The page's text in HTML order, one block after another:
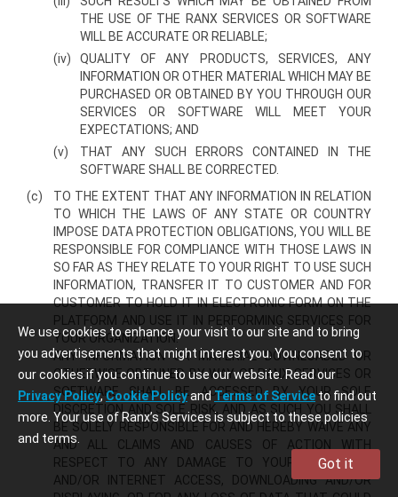
We use cookies to enhance your visit to our site and to bring
you advertisements that might interest you. You consent to
our cookies if you continue to use our website. Read our
Privacy Policy,Cookie PolicyandTerms of Serviceto find out
more. Your use of Ranx’s Services is subject to these policies
and terms.
Got it
THE USE OF THE RANX SERVICES OR SOFTWARE
WILL BE ACCURATE OR RELIABLE;
(iv)
QUALITY OF ANY PRODUCTS, SERVICES, ANY
INFORMATION OR OTHER MATERIAL WHICH MAY BE
PURCHASED OR OBTAINED BY YOU THROUGH OUR
SERVICES OR SOFTWARE WILL MEET YOUR
EXPECTATIONS; AND
(v)
THAT ANY SUCH ERRORS CONTAINED IN THE
SOFTWARE SHALL BE CORRECTED.
(c)
TO THE EXTENT THAT ANY INFORMATION IN RELATION
TO WHICH THE LAWS OF ANY STATE OR COUNTRY
IMPOSE DATA PROTECTION OBLIGATIONS, YOU WILL BE
RESPONSIBLE FOR COMPLIANCE WITH THOSE LAWS IN
SO FAR AS THEY RELATE TO YOUR RIGHT TO USE SUCH
INFORMATION, TRANSFER IT TO CUSTOMER AND FOR
CUSTOMER TO HOLD IT IN ELECTRONIC FORM ON THE
PLATFORM AND USE IT IN PERFORMING SERVICES FOR
YOUR ORGANIZATION.
ANY INFORMATION OR MATERIAL DOWNLOADED OR
OTHERWISE OBTAINED BY WAY OF RANX SERVICES OR
SOFTWARE SHALL BE ACCESSED BY YOUR SOLE
DISCRETION AND SOLE RISK, AND AS SUCH YOU SHALL
BE SOLELY RESPONSIBLE FOR AND HEREBY WAIVE ANY
AND ALL CLAIMS AND CAUSES OF ACTION WITH
RESPECT TO ANY DAMAGE TO YOUR COMPUTER
AND/OR INTERNET ACCESS, DOWNLOADING AND/OR